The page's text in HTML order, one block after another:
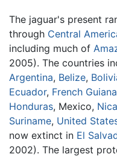
The jaguar's present
through Central
including much of
2005). The countries
Argentina, Belize,
Ecuador, French Guiana
Honduras, Mexico,
Suriname, United
now extinct in El
2002). The largest